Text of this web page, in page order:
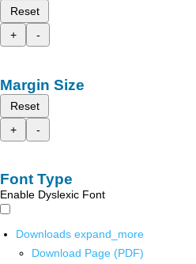
Reset
+
-
Margin Size
Reset
+
-
Font Type
Enable Dyslexic Font
Downloads expand_more
Download Page (PDF)